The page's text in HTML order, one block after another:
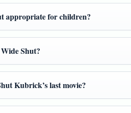
appropriate for children?
Shut?
Kubrick’s last movie?